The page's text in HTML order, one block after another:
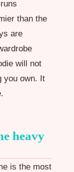
than the
are
will not
you own. It
heavy
is the most